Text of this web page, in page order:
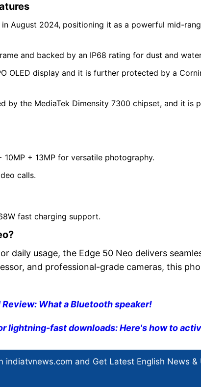
August 2024, positioning it as a powerful mid-
and backed by an IP68 rating for dust and
OLED display and it is further protected by a
by the MediaTek Dimensity 7300 chipset, and it is
+ 13MP for versatile photography.
calls.
fast charging support.
daily usage, the Edge 50 Neo delivers
and professional-grade cameras, this
Review: What a Bluetooth speaker!
lightning-fast downloads: Here's how to
indiatvnews.com and Get Latest English News &